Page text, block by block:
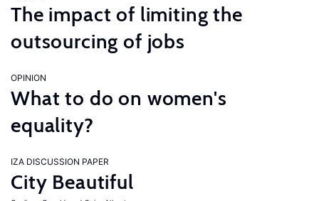
The impact of limiting the
outsourcing of jobs
OPINION
What to do on women's
equality?
IZA DISCUSSION PAPER
City Beautiful